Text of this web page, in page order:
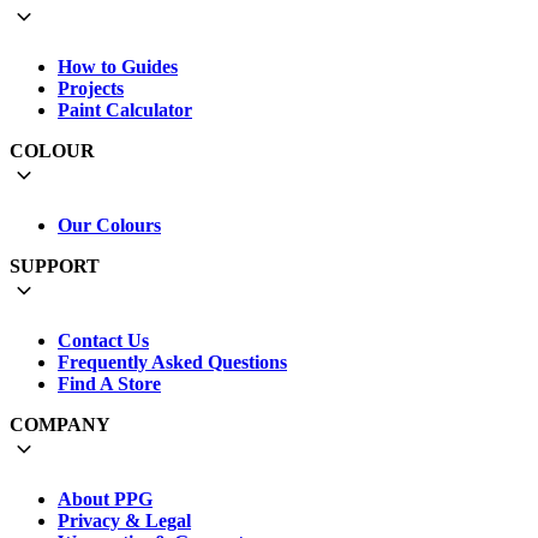
How to Guides
Projects
Paint Calculator
COLOUR
Our Colours
SUPPORT
Contact Us
Frequently Asked Questions
Find A Store
COMPANY
About PPG
Privacy & Legal